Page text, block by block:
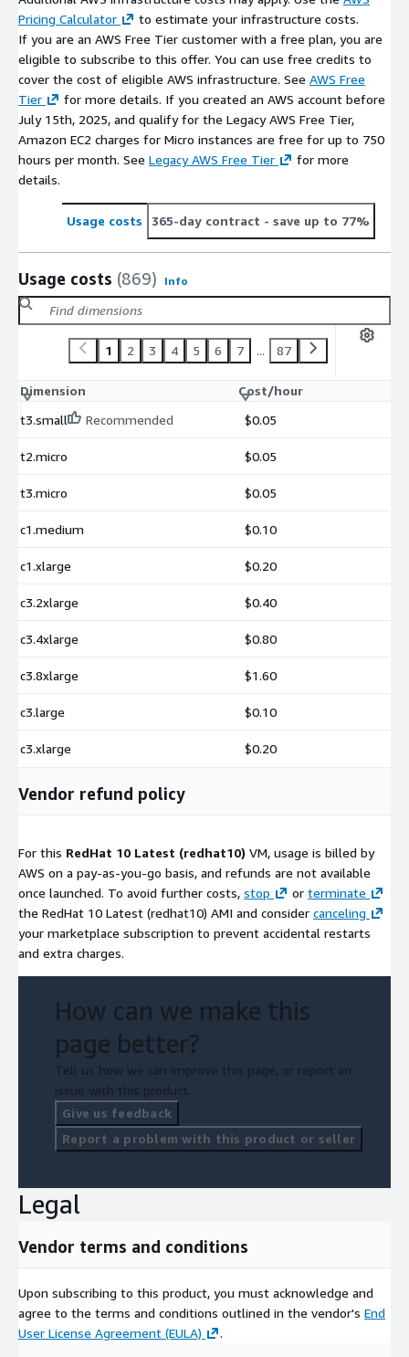
Pricing Calculator
to estimate your infrastructure costs.
If you are an AWS Free Tier customer with a free plan, you are
eligible to subscribe to this offer. You can use free credits to
cover the cost of eligible AWS infrastructure. See AWS Free
Tier
for more details. If you created an AWS account before
July 15th, 2025, and qualify for the Legacy AWS Free Tier,
Amazon EC2 charges for Micro instances are free for up to 750
hours per month. See Legacy AWS Free Tier
for more
details.
Usage costs 365-day contract - save up to 77%
Usage costs (869) Info
1 2 3 4 5 6 7 ... 87
Dimension
Cost/hour
t3.small
Recommended $0.05
t2.micro $0.05
t3.micro $0.05
c1.medium $0.10
c1.xlarge $0.20
c3.2xlarge $0.40
c3.4xlarge $0.80
c3.8xlarge $1.60
c3.large $0.10
c3.xlarge $0.20
Vendor refund policy
For this RedHat 10 Latest (redhat10) VM, usage is billed by
AWS on a pay-as-you-go basis, and refunds are not available
once launched. To avoid further costs, stop or terminate
the RedHat 10 Latest (redhat10) AMI and consider canceling
your marketplace subscription to prevent accidental restarts
and extra charges.
How can we make this
page better?
Tell us how we can improve this page, or report an
issue with this product.
Give us feedback
Report a problem with this product or seller
Legal
Vendor terms and conditions
Upon subscribing to this product, you must acknowledge and
agree to the terms and conditions outlined in the vendor's End
User License Agreement (EULA)
.